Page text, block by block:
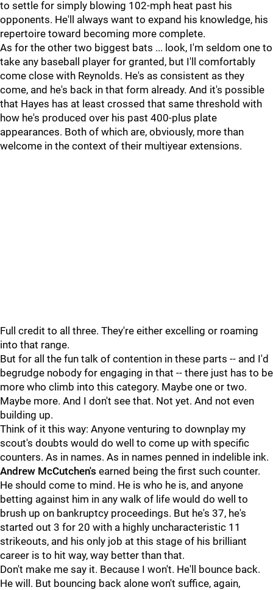
to settle for simply blowing 102-mph heat past his
opponents. He'll always want to expand his knowledge, his
repertoire toward becoming more complete.
As for the other two biggest bats ... look, I'm seldom one to
take any baseball player for granted, but I'll comfortably
come close with Reynolds. He's as consistent as they
come, and he's back in that form already. And it's possible
that Hayes has at least crossed that same threshold with
how he's produced over his past 400-plus plate
appearances. Both of which are, obviously, more than
welcome in the context of their multiyear extensions.
Full credit to all three. They're either excelling or roaming
into that range.
But for all the fun talk of contention in these parts -- and I'd
begrudge nobody for engaging in that -- there just has to be
more who climb into this category. Maybe one or two.
Maybe more. And I don't see that. Not yet. And not even
building up.
Think of it this way: Anyone venturing to downplay my
scout's doubts would do well to come up with specific
counters. As in names. As in names penned in indelible ink.
Andrew McCutchen's earned being the first such counter.
He should come to mind. He is who he is, and anyone
betting against him in any walk of life would do well to
brush up on bankruptcy proceedings. But he's 37, he's
started out 3 for 20 with a highly uncharacteristic 11
strikeouts, and his only job at this stage of his brilliant
career is to hit way, way better than that.
Don't make me say it. Because I won't. He'll bounce back.
He will. But bouncing back alone won't suffice, again,